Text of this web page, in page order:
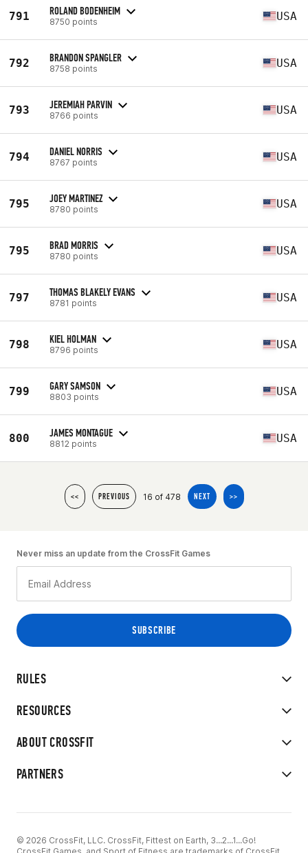
791 ROLAND BODENHEIM
8750 points USA
792 BRANDON SPANGLER
8758 points USA
793 JEREMIAH PARVIN
8766 points USA
794 DANIEL NORRIS
8767 points USA
795 JOEY MARTINEZ
8780 points USA
795 BRAD MORRIS
8780 points USA
797 THOMAS BLAKELY EVANS
8781 points USA
798 KIEL HOLMAN
8796 points USA
799 GARY SAMSON
8803 points USA
800 JAMES MONTAGUE
8812 points USA
<< PREVIOUS 16 of 478 NEXT >>
RULES
RESOURCES
ABOUT CROSSFIT
PARTNERS
Never miss an update from the CrossFit Games
© 2026 CrossFit, LLC. CrossFit, Fittest on Earth, 3...2...1...Go!